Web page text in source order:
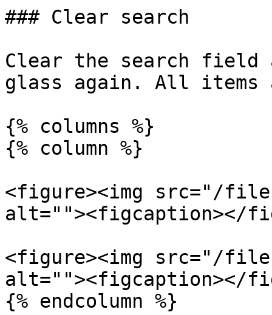
### Clear search
Clear the search field
glass again. All items
{% columns %}
{% column %}
<figure><img src="/files/
alt=""><figcaption></
<figure><img src="/files/
alt=""><figcaption></
{% endcolumn %}